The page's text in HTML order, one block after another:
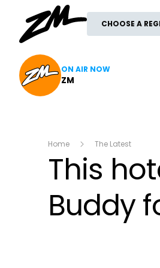
CHOOSE A
ON AIR NOW
ZM
Home The Latest
This
Buddy